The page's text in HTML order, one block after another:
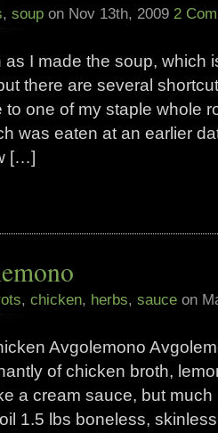
, soup on Nov 13th, 2009 2
I made the soup, which
there are several
to one of my staple whole
was eaten at an earlier
[…]
, chicken, herbs, sauce on
Avgolemono
of chicken broth,
a cream sauce, but
1.5 lbs boneless,